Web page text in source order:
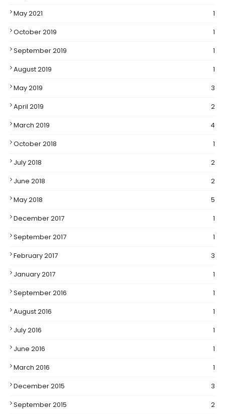
May 2021
1
October 2019
1
September 2019
1
August 2019
1
May 2019
3
April 2019
2
March 2019
4
October 2018
1
July 2018
2
June 2018
2
May 2018
5
December 2017
1
September 2017
1
February 2017
3
January 2017
1
September 2016
1
August 2016
1
July 2016
1
June 2016
1
March 2016
1
December 2015
3
September 2015
2